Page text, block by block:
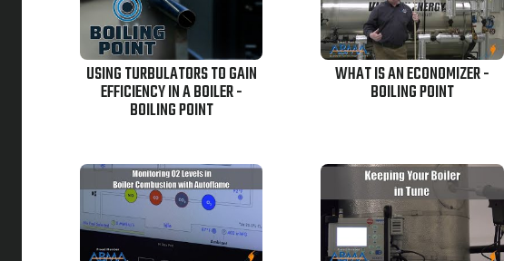
USING TURBULATORS TO GAIN
EFFICIENCY IN A BOILER -
BOILING POINT
WHAT IS AN ECONOMIZER -
BOILING POINT